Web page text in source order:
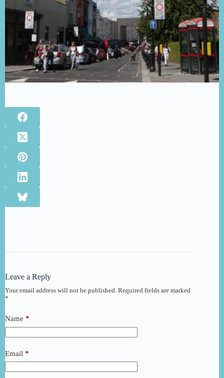
Leave a Reply
Your email address will not be published. Required fields are marked
*
Name *
Email *